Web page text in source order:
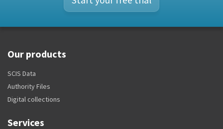
Our products
SCIS Data
Authority Files
Digital collections
Services